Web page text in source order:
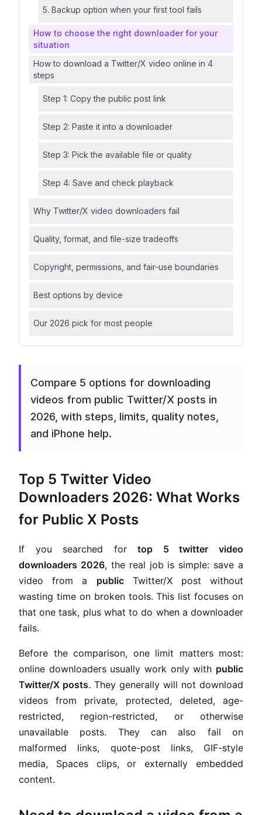
5. Backup option when your first tool fails
How to choose the right downloader for your
situation
How to download a Twitter/X video online in 4
steps
Step 1: Copy the public post link
Step 2: Paste it into a downloader
Step 3: Pick the available file or quality
Step 4: Save and check playback
Why Twitter/X video downloaders fail
Quality, format, and file-size tradeoffs
Copyright, permissions, and fair-use boundaries
Best options by device
Our 2026 pick for most people
Compare 5 options for downloading
videos from public Twitter/X posts in
2026, with steps, limits, quality notes,
and iPhone help.
Top 5 Twitter Video
Downloaders 2026: What Works
for Public X Posts
If you searched fortop 5 twitter video
downloaders 2026, the real job is simple: save a
video from a publicTwitter/X post without
wasting time on broken tools. This list focuses on
that one task, plus what to do when a downloader
fails.
Before the comparison, one limit matters most:
online downloaders usually work only with public
Twitter/X posts. They generally will not download
videos from private, protected, deleted, age-
restricted, region-restricted, or otherwise
unavailable posts. They can also fail on
malformed links, quote-post links, GIF-style
media, Spaces clips, or externally embedded
content.